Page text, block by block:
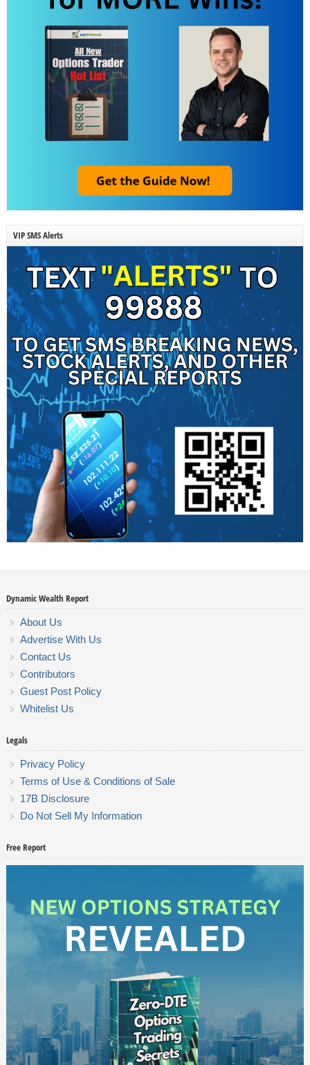
VIP SMS Alerts
Dynamic Wealth Report
About Us
Advertise With Us
Contact Us
Contributors
Guest Post Policy
Whitelist Us
Legals
Privacy Policy
Terms of Use & Conditions of Sale
17B Disclosure
Do Not Sell My Information
Free Report